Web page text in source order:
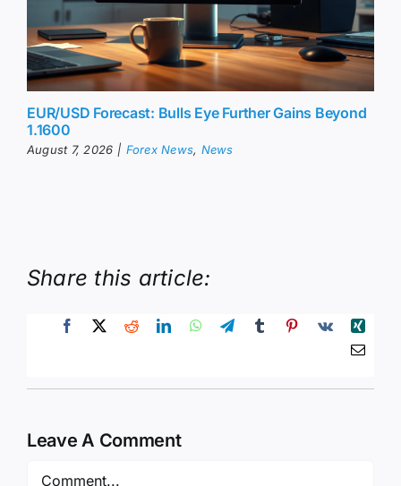
EUR/USD Forecast: Bulls Eye Further Gains Beyond
1.1600
August 7, 2026 | Forex News, News
Share this article:
Leave A Comment